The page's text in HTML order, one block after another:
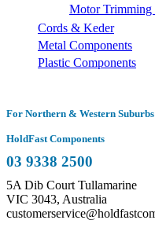
Motor Trimming
Cords & Keder
Metal Components
Plastic Components
For Northern & Western
HoldFast Components
03 9338 2500
5A Dib Court Tullamarine
VIC 3043, Australia